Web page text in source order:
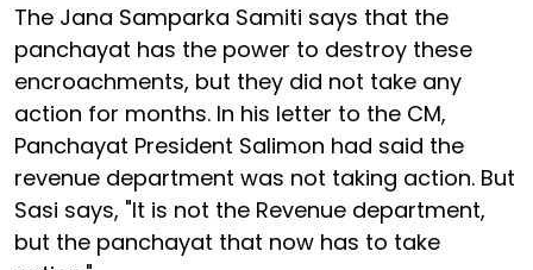
The Jana Samparka Samiti says that the
panchayat has the power to destroy these
encroachments, but they did not take any
action for months. In his letter to the CM,
Panchayat President Salimon had said the
revenue department was not taking action. But
Sasi says, "It is not the Revenue department,
but the panchayat that now has to take